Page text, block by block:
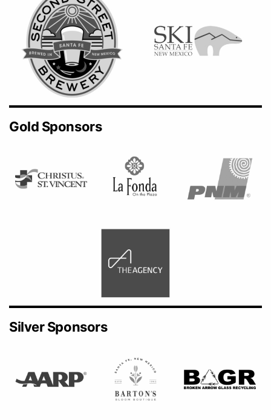
Gold Sponsors
Silver Sponsors